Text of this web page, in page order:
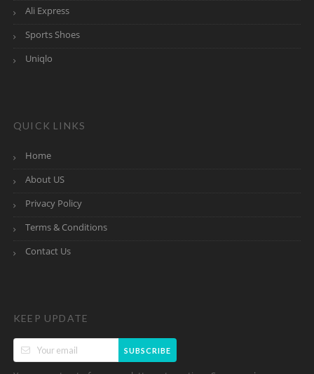
Ali Express
Sports Shoes
Uniqlo
QUICK LINKS
Home
About US
Privacy Policy
Terms & Conditions
Contact Us
KEEP UPDATE
SUBSCRIBE